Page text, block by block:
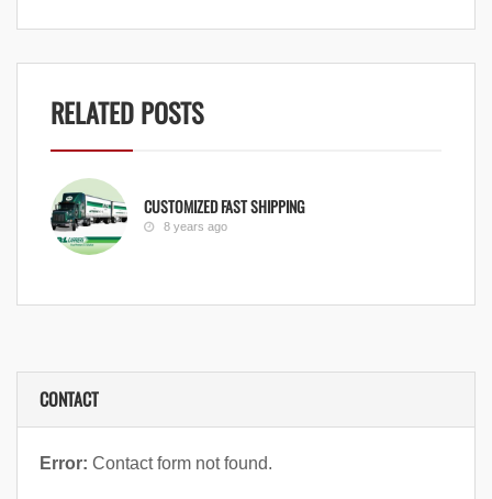
RELATED POSTS
CUSTOMIZED FAST SHIPPING
8 years ago
CONTACT
Error: Contact form not found.